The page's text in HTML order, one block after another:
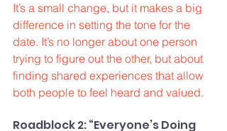
It’s a small change, but it makes a big
difference in setting the tone for the
date. It’s no longer about one person
trying to figure out the other, but about
finding shared experiences that allow
both people to feel heard and valued.
Roadblock 2: “Everyone’s Doing